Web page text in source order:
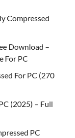
Compressed
Download –
For PC
For PC (270
(2025) – Full
PC